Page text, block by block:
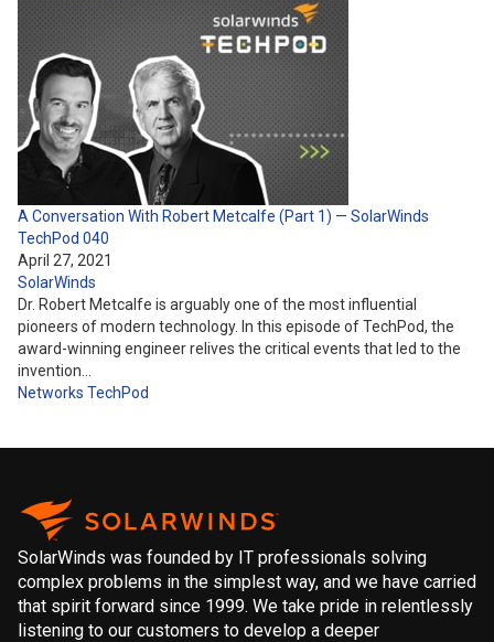
A Conversation With Robert Metcalfe (Part 1) — SolarWinds
TechPod 040
April 27, 2021
SolarWinds
Dr. Robert Metcalfe is arguably one of the most influential
pioneers of modern technology. In this episode of TechPod, the
award-winning engineer relives the critical events that led to the
invention…
Networks TechPod
SolarWinds was founded by IT professionals solving
complex problems in the simplest way, and we have carried
that spirit forward since 1999. We take pride in relentlessly
listening to our customers to develop a deeper